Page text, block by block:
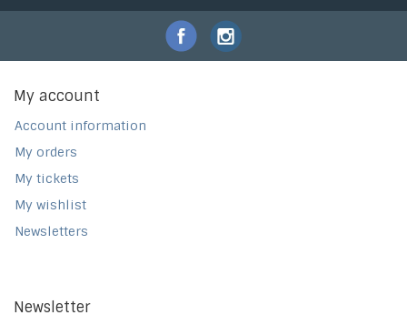
My account
Account information
My orders
My tickets
My wishlist
Newsletters
Newsletter